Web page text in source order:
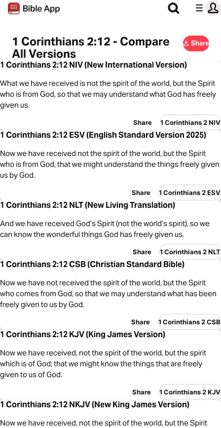
1 Corinthians 2:12 - Compare
All Versions
Share
1 Corinthians 2:12 NIV (New International Version)
What we have received is not the spirit of the world, but the Spirit
who is from God, so that we may understand what God has freely
given us.
Share 1 Corinthians 2 NIV
1 Corinthians 2:12 ESV (English Standard Version 2025)
Now we have received not the spirit of the world, but the Spirit
who is from God, that we might understand the things freely given
us by God.
Share 1 Corinthians 2 ESV
1 Corinthians 2:12 NLT (New Living Translation)
And we have received God’s Spirit (not the world’s spirit), so we
can know the wonderful things God has freely given us.
Share 1 Corinthians 2 NLT
1 Corinthians 2:12 CSB (Christian Standard Bible)
Now we have not received the spirit of the world, but the Spirit
who comes from God, so that we may understand what has been
freely given to us by God.
Share 1 Corinthians 2 CSB
1 Corinthians 2:12 KJV (King James Version)
Now we have received, not the spirit of the world, but the spirit
which is of God; that we might know the things that are freely
given to us of God.
Share 1 Corinthians 2 KJV
1 Corinthians 2:12 NKJV (New King James Version)
Now we have received, not the spirit of the world, but the Spirit